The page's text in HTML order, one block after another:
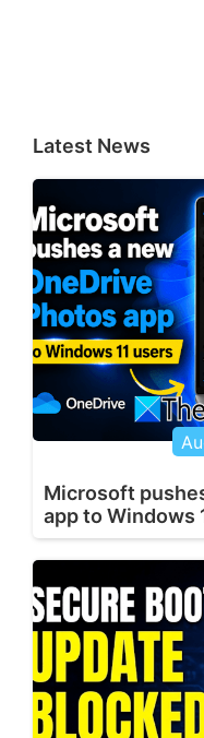
Latest News
Microsoft
app to Windows